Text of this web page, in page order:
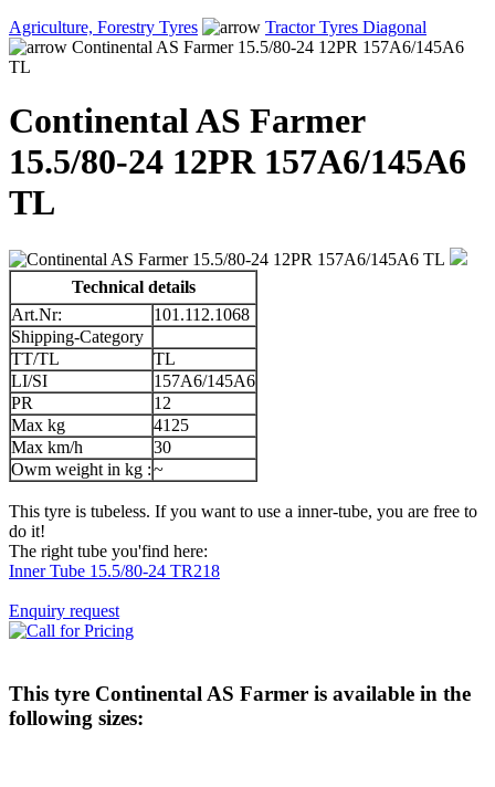
Agriculture, Forestry Tyres
Tractor Tyres Diagonal
Continental AS Farmer 15.5/80-24 12PR 157A6/145A6
TL
Continental AS Farmer
15.5/80-24 12PR 157A6/145A6
TL
Technical details
Art.Nr:
101.112.1068
Shipping-Category
TT/TL
TL
LI/SI
157A6/145A6
PR
12
Max kg
4125
Max km/h
30
Owm weight in kg :~
This tyre is tubeless. If you want to use a inner-tube, you are free to
do it!
The right tube you'find here:
Inner Tube 15.5/80-24 TR218
Enquiry request
This tyre Continental AS Farmer is available in the
following sizes: